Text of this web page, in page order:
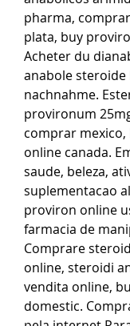
pharma,
plata, buy
Acheter du
anabole steroide
nachnahme.
provironum
comprar
online canada.
saude, beleza,
suplementacao
proviron online
farmacia de
Comprare
online, steroidi
vendita online,
domestic.